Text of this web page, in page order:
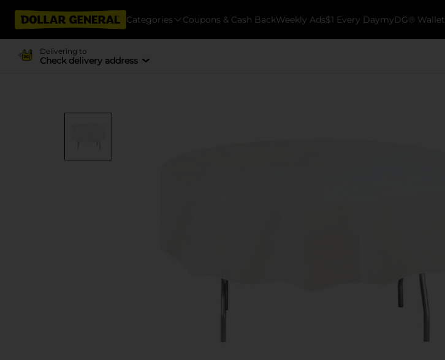
Categories Coupons & Cash BackWeekly Ads$1 Every DaymyDG® Wallet
Delivering to
Check delivery address